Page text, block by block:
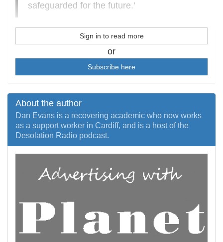
safeguarded for the future.’
Sign in to read more
or
Subscribe here
About the author
Dan Evans is a recovering academic who now works
as a support worker in Cardiff, and is a host of the
Desolation Radio podcast.